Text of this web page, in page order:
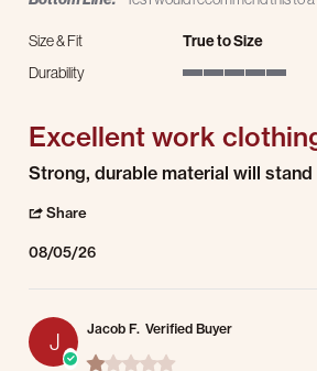
Size & Fit
True to Size
Durability
Excellent work
Review by Richard M. on 5 Aug 2026
review stating Excellent work clothing
Strong, durable material will
Share
08/05/26
J Jacob F. Verified Buyer
1.0 star rating